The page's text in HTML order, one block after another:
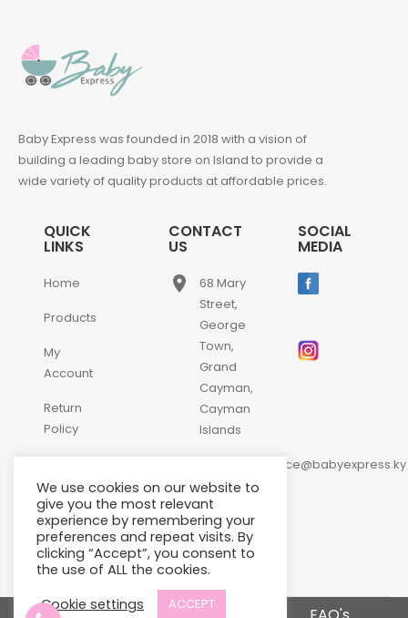
Baby Express was founded in 2018 with a vision of
building a leading baby store on Island to provide a
wide variety of quality products at affordable prices.
QUICK
LINKS
Home
Products
My
Account
Return
Policy
Us
CONTACT
US
place
68 Mary
Street,
George
Town,
Grand
Cayman,
Cayman
Islands
customerservice@babyexpress.ky
phone +1-
345-
640-
2397
SOCIAL
MEDIA
We use cookies on our website to
give you the most relevant
experience by remembering your
preferences and repeat visits. By
clicking “Accept”, you consent to
the use of ALL the cookies.
Cookie settings
ACCEPT